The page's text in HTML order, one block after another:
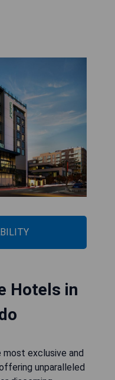
Hotels in
exclusive and
unparalleled